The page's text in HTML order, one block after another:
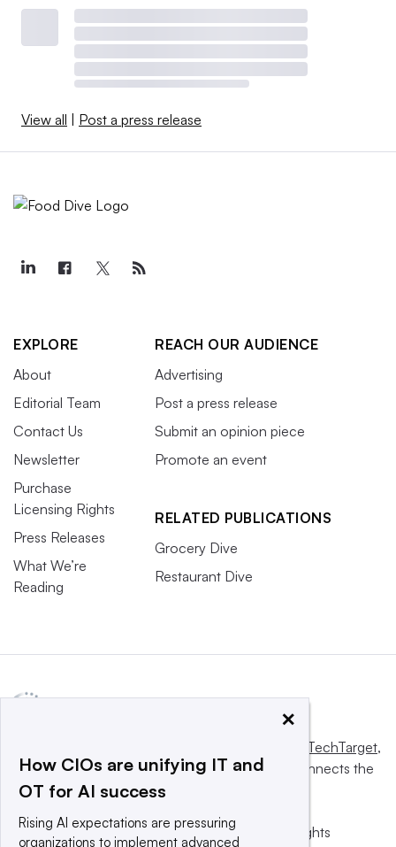
View all Post a press release
EXPLORE
About
Editorial Team
Contact Us
Newsletter
Purchase
Licensing Rights
Press Releases
What We’re
Reading
REACH OUR AUDIENCE
Advertising
Post a press release
Submit an opinion piece
Promote an event
RELATED PUBLICATIONS
Grocery Dive
Restaurant Dive
Informa TechTarget,
a global network that informs, influences and connects the
world’s technology buyers and sellers.
© 2025 TechTarget, Inc. or its subsidiaries. All rights
×
How CIOs are unifying IT and
OT for AI success
Rising AI expectations are pressuring
organizations to implement advanced